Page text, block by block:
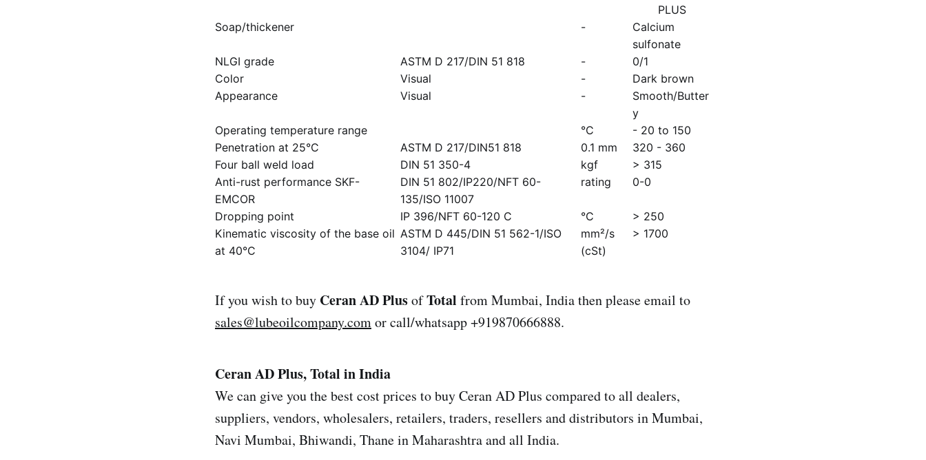
PLUS
Soap/thickener
-
Calcium
sulfonate
NLGI grade
ASTM D 217/DIN 51 818 -
0/1
Color
Visual -
Dark brown
Appearance
Visual -
Smooth/Butter
y
Operating temperature range
°C
- 20 to 150
Penetration at 25°C
ASTM D 217/DIN51 818 0.1 mm
320 - 360
Four ball weld load
DIN 51 350-4 kgf
> 315
Anti-rust performance SKF-
EMCOR
DIN 51 802/IP220/NFT 60-
135/ISO 11007
rating 0-0
Dropping point IP 396/NFT 60-120 C °C
> 250
Kinematic viscosity of the base oil
at 40°C
ASTM D 445/DIN 51 562-1/ISO
3104/ IP71
mm²/s
(cSt)
> 1700
If you wish to buy Ceran AD PlusofTotal from Mumbai, India then please email to
sales@lubeoilcompany.comor call/whatsapp +919870666888.
Ceran AD Plus, Total in India
We can give you the best cost prices to buy Ceran AD Plus compared to all dealers,
suppliers, vendors, wholesalers, retailers, traders, resellers and distributors in Mumbai,
Navi Mumbai, Bhiwandi, Thane in Maharashtra and all India.